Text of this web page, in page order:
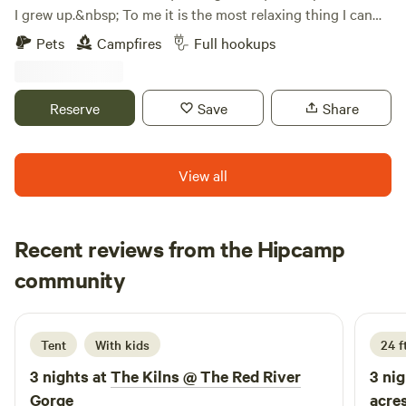
I grew up.&nbsp; To me it is the most relaxing thing I can
do to just sit by a bonfire and look at the view.
Pets Campfires Full hookups
Reserve Save Share
View all
Recent reviews from the Hipcamp
community
R Rhonda
4 days ago
Tent With kids
3 nights atThe Kilns @ The Red River
Gorge
24
3